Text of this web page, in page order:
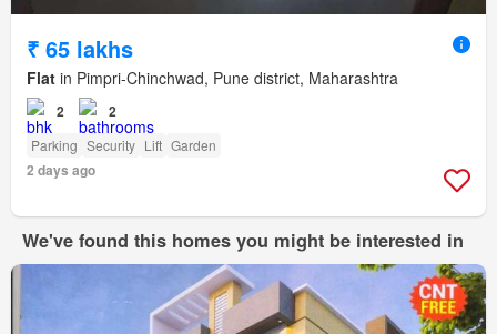
₹ 65 lakhs
Flat in Pimpri-Chinchwad, Pune district, Maharashtra
2 2
Parking Security Lift Garden
2 days ago
We've found this homes you might be interested in